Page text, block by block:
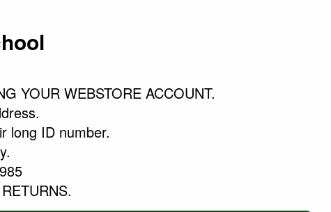
YOUR WEBSTORE ACCOUNT.
long ID number.